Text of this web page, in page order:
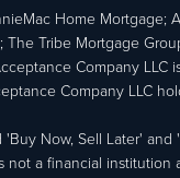
Home Mortgage;
Tribe Mortgage
Company
Company LLC
Now, Sell Later'
not a financial